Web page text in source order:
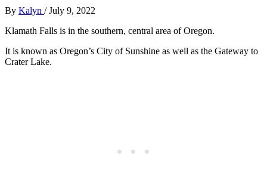
By Kalyn /July 9, 2022
Klamath Falls is in the southern, central area of Oregon.
It is known as Oregon’s City of Sunshine as well as the Gateway to
Crater Lake.